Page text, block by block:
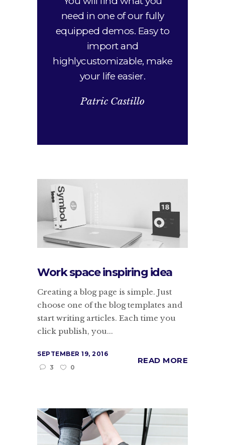
need in one of our fully
equipped demos. Easy to
import and
highlycustomizable, make
your life easier.
Patric Castillo
Work space inspiring idea
Creating a blog page is simple. Just
choose one of the blog templates and
start writing articles. Each time you
click publish, you...
SEPTEMBER 19, 2016
3
0
READ MORE